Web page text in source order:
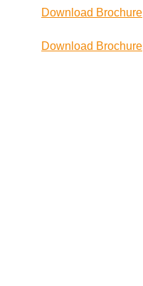
Download Brochure
Download Brochure